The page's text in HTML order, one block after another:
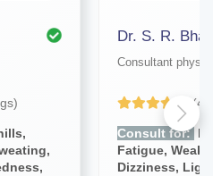
Dr. S. R.
Consultant
Consult for:
Fatigue,
Dizziness,